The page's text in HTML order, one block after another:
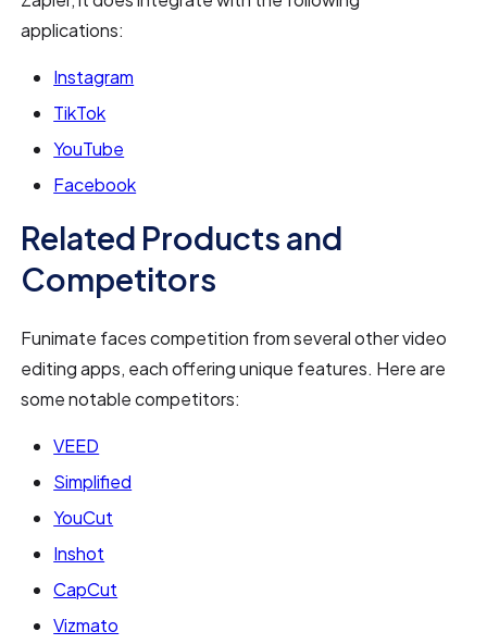
applications:
Instagram
TikTok
YouTube
Facebook
Related Products and
Competitors
Funimate faces competition from several other video
editing apps, each offering unique features. Here are
some notable competitors:
VEED
Simplified
YouCut
Inshot
CapCut
Vizmato